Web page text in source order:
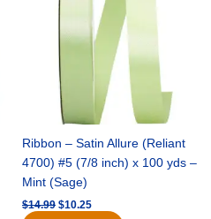
Ribbon – Satin Allure (Reliant
4700) #5 (7/8 inch) x 100 yds –
Mint (Sage)
$14.99 $10.25